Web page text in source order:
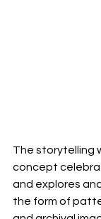
The storytelling
concept
and explores
the form of